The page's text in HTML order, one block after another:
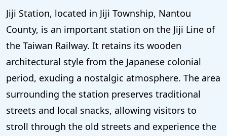
Jiji Station, located in Jiji Township, Nantou
County, is an important station on the Jiji Line of
the Taiwan Railway. It retains its wooden
architectural style from the Japanese colonial
period, exuding a nostalgic atmosphere. The area
surrounding the station preserves traditional
streets and local snacks, allowing visitors to
stroll through the old streets and experience the